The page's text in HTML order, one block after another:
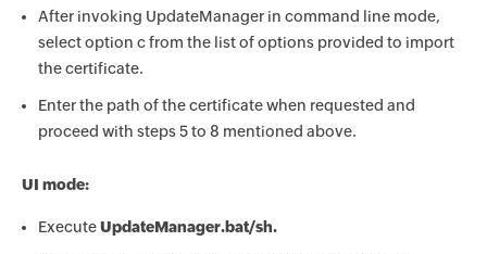
After invoking UpdateManager in command line mode,
select option c from the list of options provided to import
the certificate.
Enter the path of the certificate when requested and
proceed with steps 5 to 8 mentioned above.
UI mode:
ExecuteUpdateManager.bat/sh.